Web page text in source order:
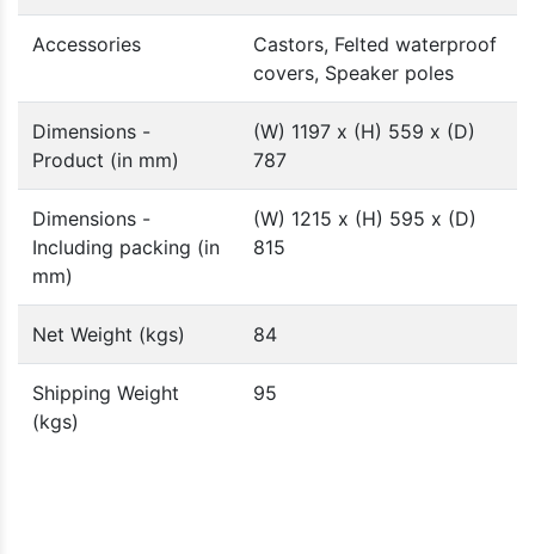
Accessories
Castors, Felted waterproof
covers, Speaker poles
Dimensions -
Product (in mm)
(W) 1197 x (H) 559 x (D)
787
Dimensions -
Including packing (in
mm)
(W) 1215 x (H) 595 x (D)
815
Net Weight (kgs) 84
Shipping Weight
(kgs)
95